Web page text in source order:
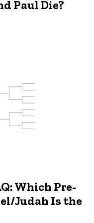
Paul Die?
Which Pre-
Judah Is the